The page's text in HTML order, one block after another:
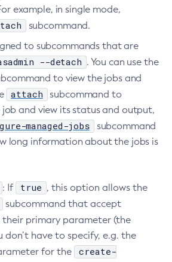
example, in single mode,
subcommand.
to subcommands that are
--detach . You can use the
to view the jobs and
attach
subcommand to
and view its status and output,
managed-jobs
subcommand
long information about the jobs is
: If true , this option allows the
subcommand that accept
their primary parameter (the
have to specify, e.g. the
for the
create-